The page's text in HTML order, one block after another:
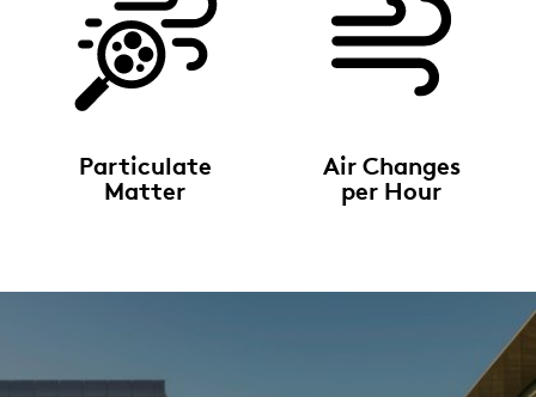
Particulate
Matter
Air Changes
per Hour